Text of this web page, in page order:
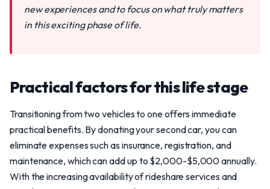
new experiences and to focus on what truly matters
in this exciting phase of life.
Practical factors for this life stage
Transitioning from two vehicles to one offers immediate
practical benefits. By donating your second car, you can
eliminate expenses such as insurance, registration, and
maintenance, which can add up to $2,000-$5,000 annually.
With the increasing availability of rideshare services and